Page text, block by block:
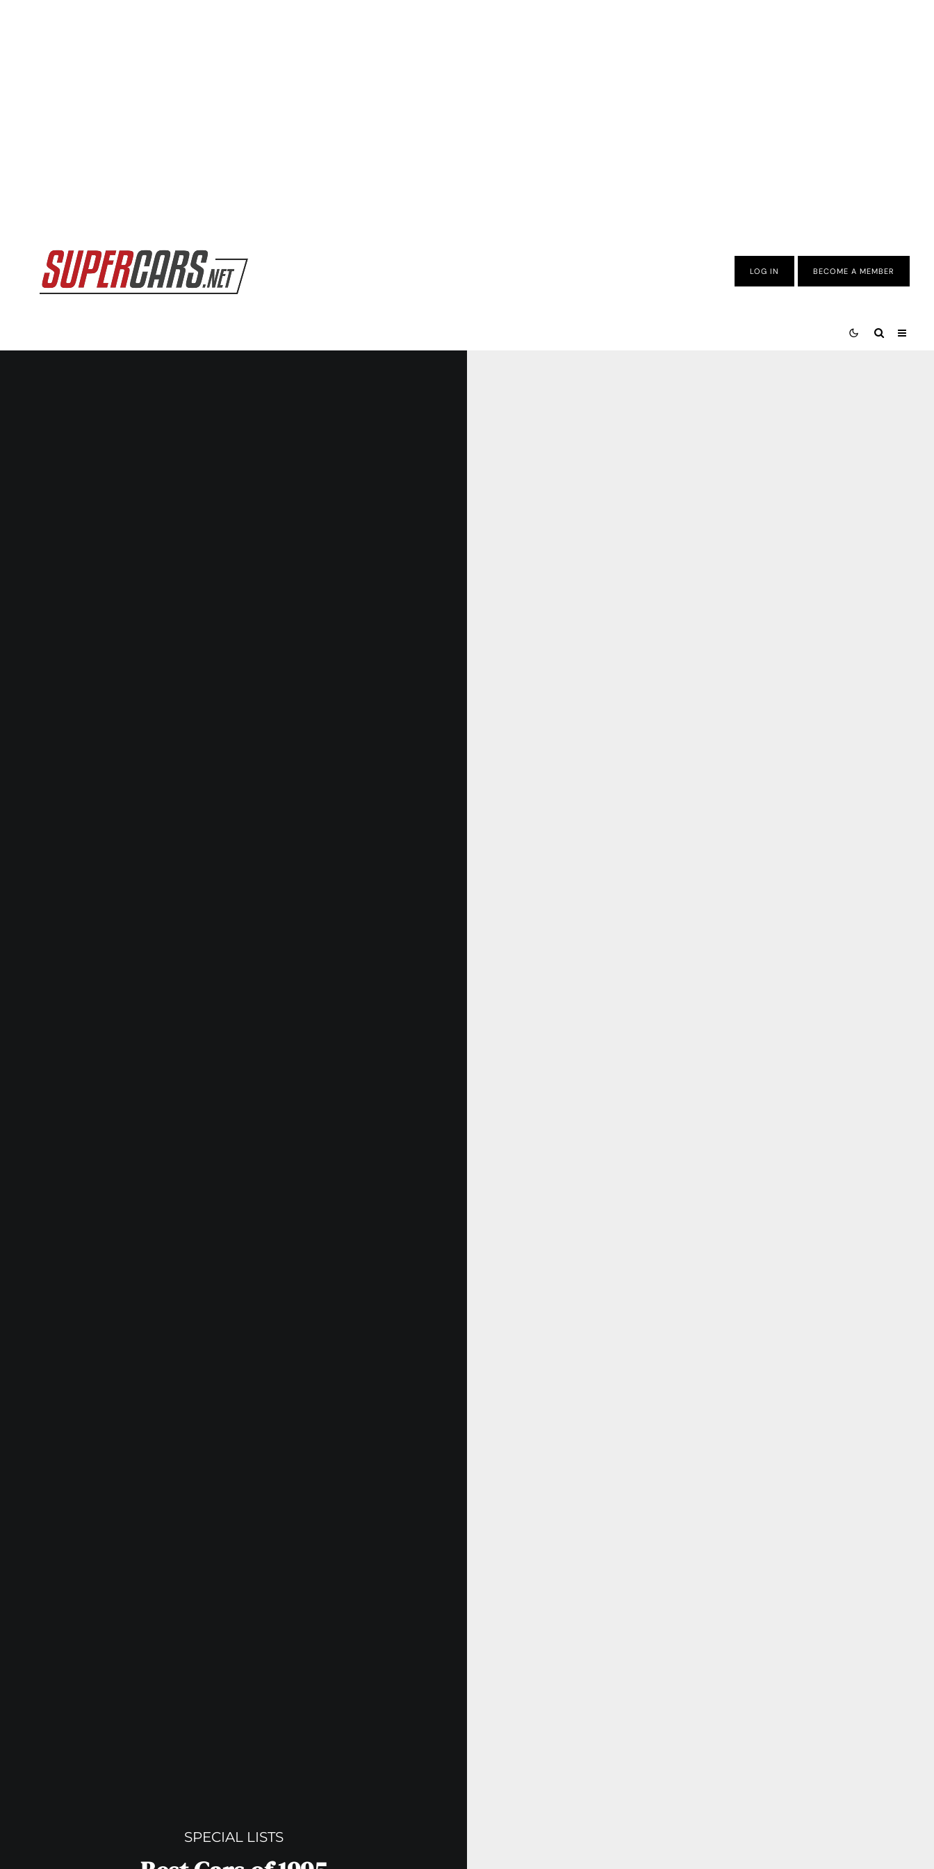
LOG IN BECOME A MEMBER
SPECIAL LISTS